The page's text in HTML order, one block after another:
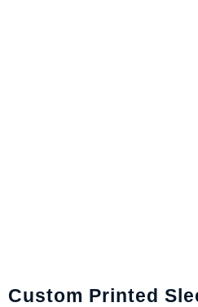
Custom Printed